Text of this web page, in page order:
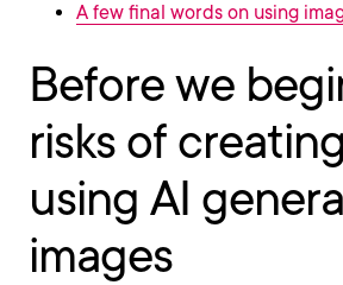
A few final words on using
Before we
risks of
using AI
images